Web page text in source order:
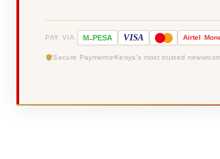
PAY VIA M-PESA VISA Airtel
Secure Payments Kenya's most trusted